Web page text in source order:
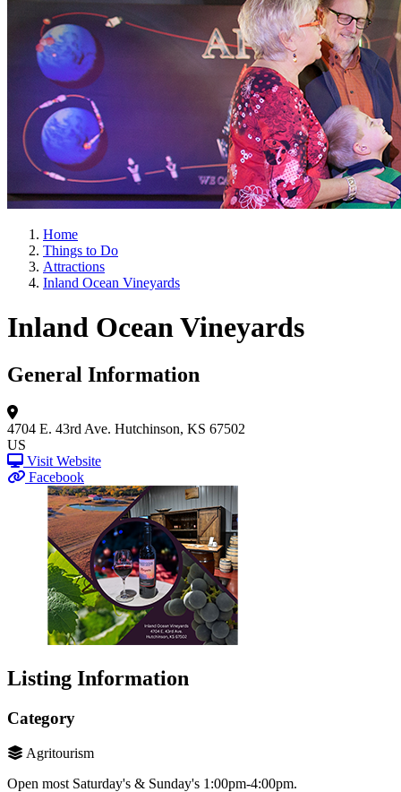
Home
Things to Do
Attractions
Inland Ocean Vineyards
Inland Ocean Vineyards
General Information
4704 E. 43rd Ave. Hutchinson, KS 67502
US
Visit Website
Facebook
Listing Information
Category
Agritourism
Open most Saturday's & Sunday's 1:00pm-4:00pm.